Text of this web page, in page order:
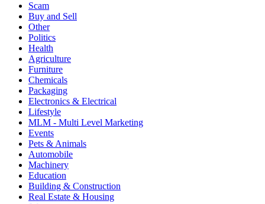
Scam
Buy and Sell
Other
Politics
Health
Agriculture
Furniture
Chemicals
Packaging
Electronics & Electrical
Lifestyle
MLM - Multi Level Marketing
Events
Pets & Animals
Automobile
Machinery
Education
Building & Construction
Real Estate & Housing